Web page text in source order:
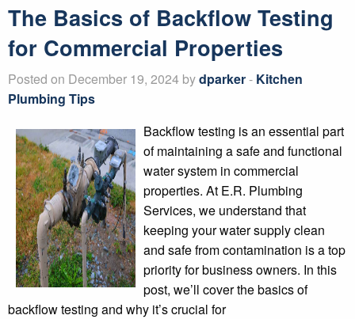
The Basics of Backflow Testing
for Commercial Properties
Posted on December 19, 2024 bydparker- Kitchen
Plumbing Tips
Backflow testing is an essential part
of maintaining a safe and functional
water system in commercial
properties. At E.R. Plumbing
Services, we understand that
keeping your water supply clean
and safe from contamination is a top
priority for business owners. In this
post, we’ll cover the basics of
backflow testing and why it’s crucial for